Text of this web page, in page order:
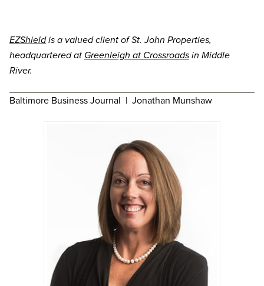
EZShieldis a valued client of St. John Properties,
headquartered at Greenleigh at Crossroads in Middle
River.
Baltimore Business Journal | Jonathan Munshaw